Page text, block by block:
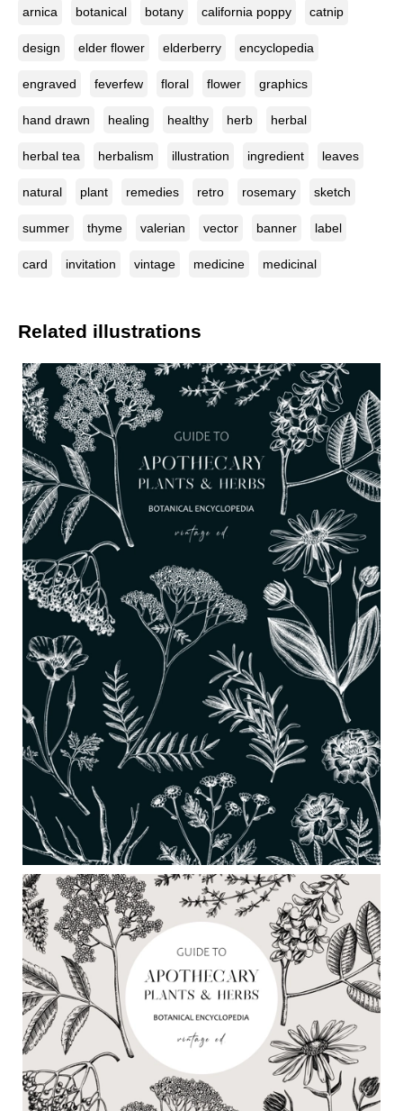
arnica botanical botany california poppy catnip
design elder flower elderberry encyclopedia
engraved feverfew floral flower graphics
hand drawn healing healthy herb herbal
herbal tea herbalism illustration ingredient leaves
natural plant remedies retro rosemary sketch
summer thyme valerian vector banner label
card invitation vintage medicine medicinal
Related illustrations